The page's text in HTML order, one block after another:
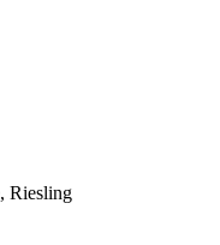
Riesling